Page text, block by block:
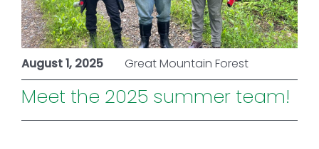
ABOUT
August 1, 2025 Great Mountain Forest
Meet the 2025 summer team!